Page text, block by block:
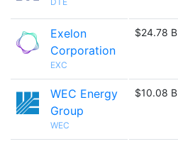
Exelon
Corporation
EXC
$24.78 B
WEC Energy
Group
WEC
$10.08 B